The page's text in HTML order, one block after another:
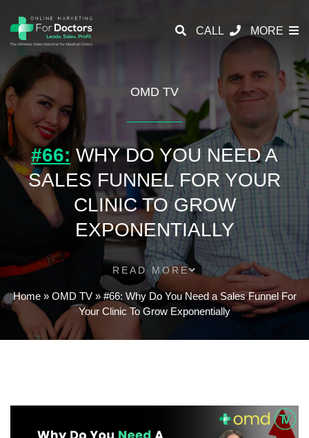
CALL MORE
OMD TV
#66:WHY DO YOU NEED A
SALES FUNNEL FOR YOUR
CLINIC TO GROW
EXPONENTIALLY
READ MORE
Home» OMD TV» #66: Why Do You Need a Sales Funnel For
Your Clinic To Grow Exponentially